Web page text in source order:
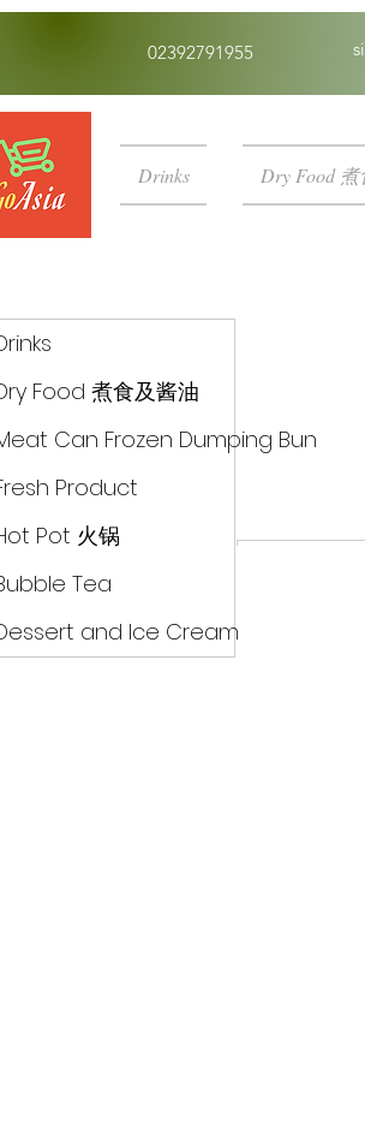
02392791955
Drinks Dry Food
Dry
Meat
Food 煮食及酱油
Can Frozen Dumping Bun
Product
Pot 火锅
Tea
and Ice Cream